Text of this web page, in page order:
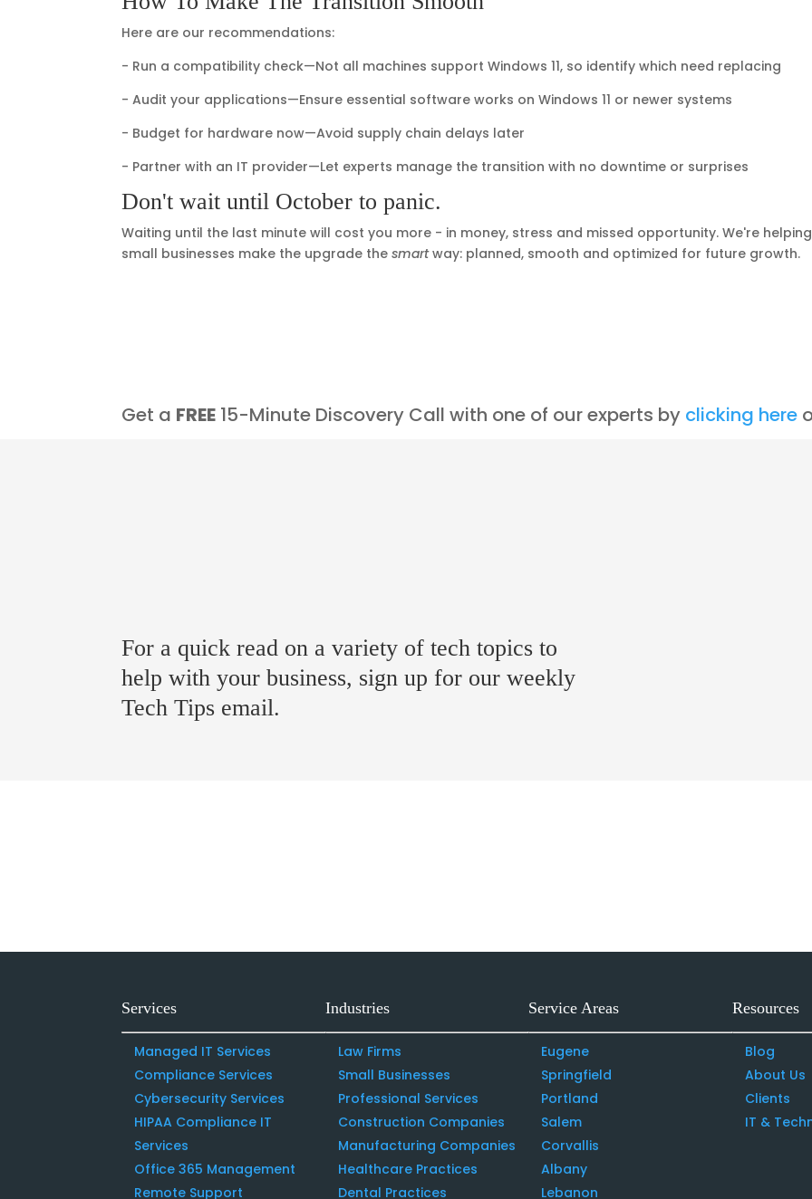
Here are our recommendations:
- Run a compatibility check—Not all machines support Windows 11, so identify which need replacing
- Audit your applications—Ensure essential software works on Windows 11 or newer systems
- Budget for hardware now—Avoid supply chain delays later
- Partner with an IT provider—Let experts manage the transition with no downtime or surprises
Don't wait until October to panic.
Waiting until the last minute will cost you more - in money, stress and missed opportunity. We're helping
small businesses make the upgrade thesmartway: planned, smooth and optimized for future growth.
Get a FREE 15-Minute Discovery Call with one of our experts by clicking here
For a quick read on a variety of tech topics to
help with your business, sign up for our weekly
Tech Tips email.
Services
Managed IT Services
Compliance Services
Cybersecurity Services
HIPAA Compliance IT
Services
Office 365 Management
Remote Support
Industries
Law Firms
Small Businesses
Professional Services
Construction Companies
Manufacturing Companies
Healthcare Practices
Dental Practices
Service Areas
Eugene
Springfield
Portland
Salem
Corvallis
Albany
Lebanon
Resources
Blog
About Us
Clients
IT &